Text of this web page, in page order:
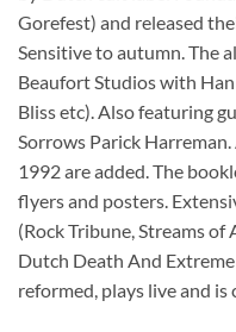
Gorefest) and released
Sensitive to autumn.
Beaufort Studios with
Bliss etc). Also featuring
Sorrows Parick
1992 are added. The
flyers and posters.
(Rock Tribune, Streams
Dutch Death And
reformed, plays live and